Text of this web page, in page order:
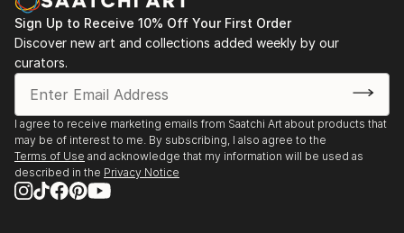
Sign Up to Receive 10% Off Your First Order
Discover new art and collections added weekly by our
curators.
I agree to receive marketing emails from Saatchi Art about products that
may be of interest to me. By subscribing, I also agree to the
Terms of Use and acknowledge that my information will be used as
described in the Privacy Notice